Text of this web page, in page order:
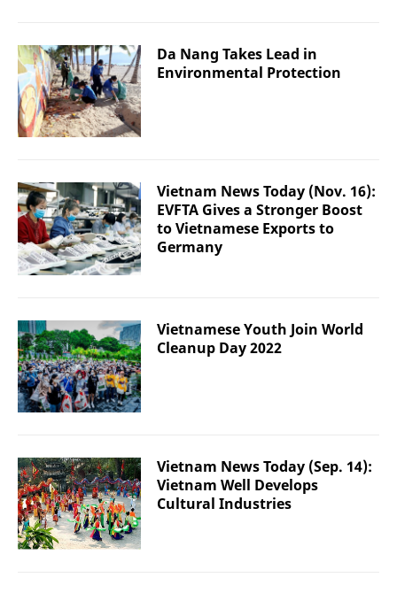
Da Nang Takes Lead in
Environmental Protection
Vietnam News Today (Nov. 16):
EVFTA Gives a Stronger Boost
to Vietnamese Exports to
Germany
Vietnamese Youth Join World
Cleanup Day 2022
Vietnam News Today (Sep. 14):
Vietnam Well Develops
Cultural Industries